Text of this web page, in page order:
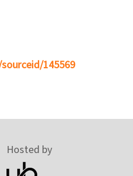
145569
Hosted by